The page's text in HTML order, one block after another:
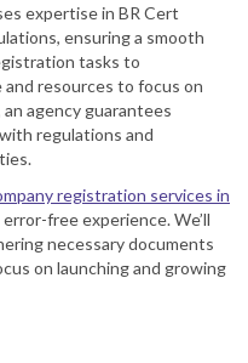
expertise in BR Cert
ensuring a smooth
tasks to
and resources to focus on
agency guarantees
regulations and
registration services in
free experience. We’ll
necessary documents
on launching and growing